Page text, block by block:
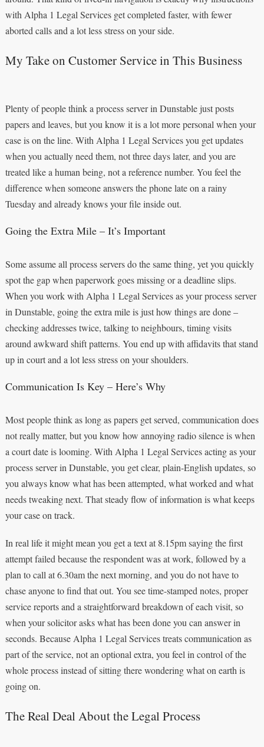
with Alpha 1 Legal Services get completed faster, with fewer
aborted calls and a lot less stress on your side.
My Take on Customer Service in This Business
Plenty of people think a process server in Dunstable just posts
papers and leaves, but you know it is a lot more personal when your
case is on the line. With Alpha 1 Legal Services you get updates
when you actually need them, not three days later, and you are
treated like a human being, not a reference number. You feel the
difference when someone answers the phone late on a rainy
Tuesday and already knows your file inside out.
Going the Extra Mile – It’s Important
Some assume all process servers do the same thing, yet you quickly
spot the gap when paperwork goes missing or a deadline slips.
When you work with Alpha 1 Legal Services as your process server
in Dunstable, going the extra mile is just how things are done –
checking addresses twice, talking to neighbours, timing visits
around awkward shift patterns. You end up with affidavits that stand
up in court and a lot less stress on your shoulders.
Communication Is Key – Here’s Why
Most people think as long as papers get served, communication does
not really matter, but you know how annoying radio silence is when
a court date is looming. With Alpha 1 Legal Services acting as your
process server in Dunstable, you get clear, plain-English updates, so
you always know what has been attempted, what worked and what
needs tweaking next. That steady flow of information is what keeps
your case on track.
In real life it might mean you get a text at 8.15pm saying the first
attempt failed because the respondent was at work, followed by a
plan to call at 6.30am the next morning, and you do not have to
chase anyone to find that out. You see time-stamped notes, proper
service reports and a straightforward breakdown of each visit, so
when your solicitor asks what has been done you can answer in
seconds. Because Alpha 1 Legal Services treats communication as
part of the service, not an optional extra, you feel in control of the
whole process instead of sitting there wondering what on earth is
going on.
The Real Deal About the Legal Process